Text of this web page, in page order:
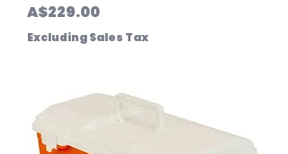
Price
A$229.00
Excluding Sales Tax